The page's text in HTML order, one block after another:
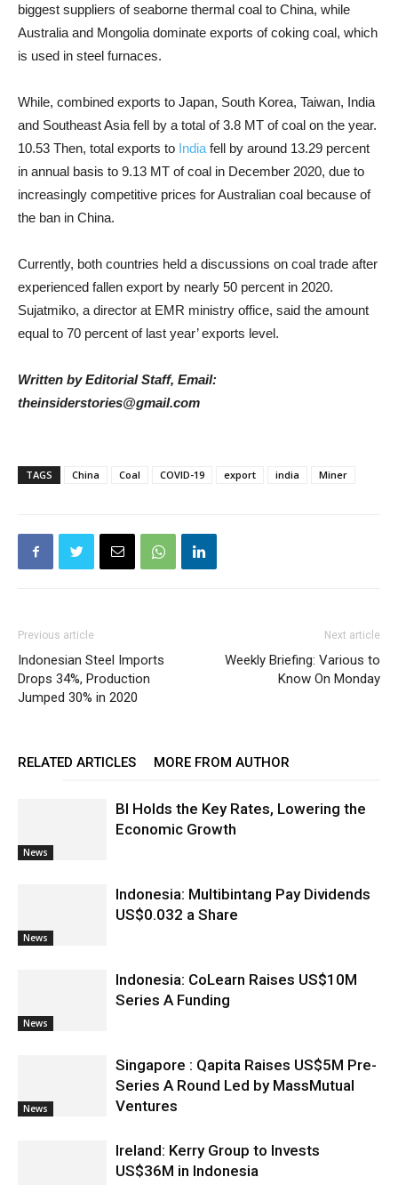
biggest suppliers of seaborne thermal coal to China, while
Australia and Mongolia dominate exports of coking coal, which
is used in steel furnaces.
While, combined exports to Japan, South Korea, Taiwan, India
and Southeast Asia fell by a total of 3.8 MT of coal on the year.
10.53 Then, total exports to India fell by around 13.29 percent
in annual basis to 9.13 MT of coal in December 2020, due to
increasingly competitive prices for Australian coal because of
the ban in China.
Currently, both countries held a discussions on coal trade after
experienced fallen export by nearly 50 percent in 2020.
Sujatmiko, a director at EMR ministry office, said the amount
equal to 70 percent of last year’ exports level.
Written by Editorial Staff, Email:
theinsiderstories@gmail.com
TAGS China Coal COVID-19 export india Miner
Previous article
Indonesian Steel Imports
Drops 34%, Production
Jumped 30% in 2020
Next article
Weekly Briefing: Various to
Know On Monday
RELATED ARTICLES MORE FROM AUTHOR
News
BI Holds the Key Rates, Lowering the
Economic Growth
News
Indonesia: Multibintang Pay Dividends
US$0.032 a Share
News
Indonesia: CoLearn Raises US$10M
Series A Funding
News
Singapore : Qapita Raises US$5M Pre-
Series A Round Led by MassMutual
Ventures
Ireland: Kerry Group to Invests
US$36M in Indonesia